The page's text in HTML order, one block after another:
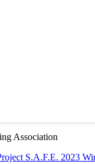
Association
S.A.F.E. 2023